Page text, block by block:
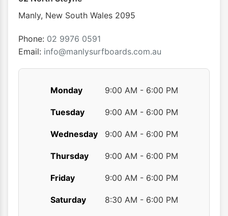
chosen
product
Manly, New South Wales 2095
Phone: 02 9976 0591
Email: info@manlysurfboards.com.au
Monday 9:00 AM - 6:00 PM
Tuesday 9:00 AM - 6:00 PM
Wednesday 9:00 AM - 6:00 PM
Thursday 9:00 AM - 6:00 PM
Friday 9:00 AM - 6:00 PM
Saturday 8:30 AM - 6:00 PM